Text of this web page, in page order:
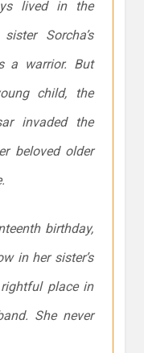
lived in the
Sorcha’s
a warrior. But
child, the
invaded the
beloved older
birthday,
in her sister’s
place in
She never